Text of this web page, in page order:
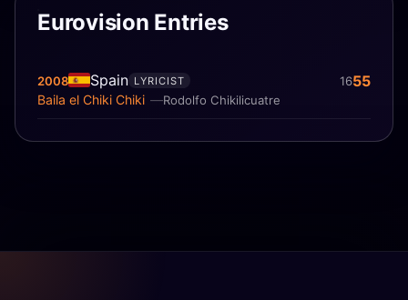
Eurovision Entries
2008 Spain
Rodolfo Chikilicuatre
Baila el Chiki Chiki
LYRICIST 1655